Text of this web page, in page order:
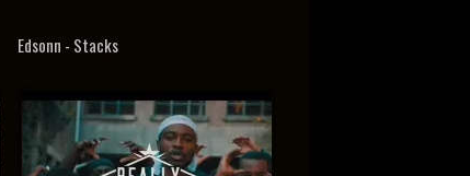
Edsonn - Stacks